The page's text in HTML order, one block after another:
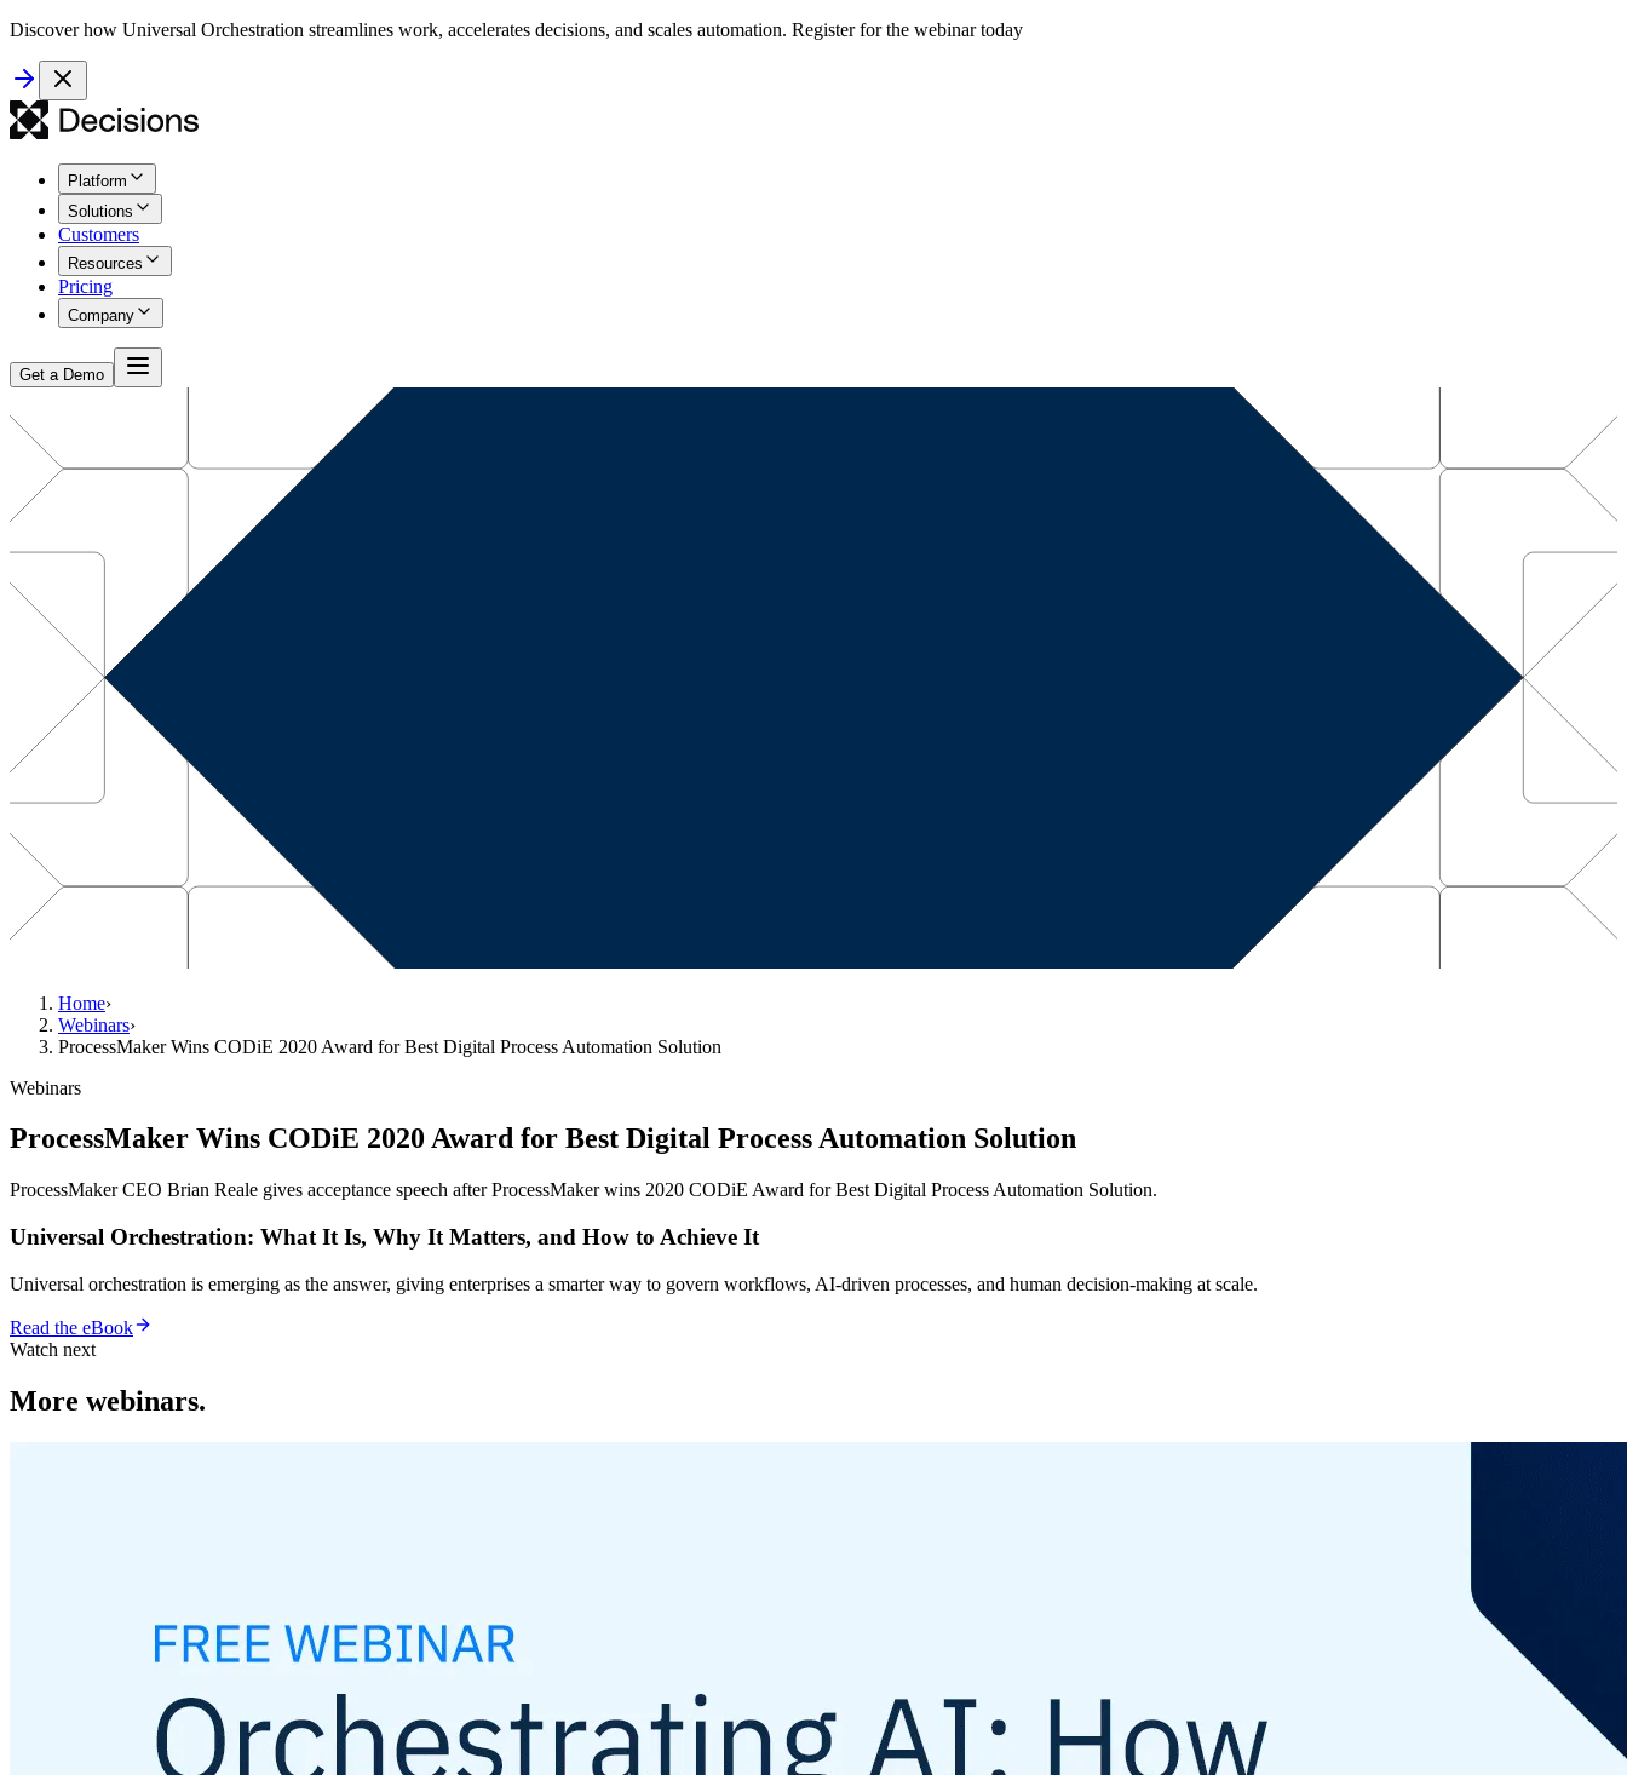
Discover how Universal Orchestration streamlines work, accelerates decisions, and scales automation. Register for the webinar today
Platform
Solutions
Customers
Resources
Pricing
Company
Get a Demo
Home›
Webinars›
ProcessMaker Wins CODiE 2020 Award for Best Digital Process Automation Solution
Webinars
ProcessMaker Wins CODiE 2020 Award for Best Digital Process Automation Solution
ProcessMaker CEO Brian Reale gives acceptance speech after ProcessMaker wins 2020 CODiE Award for Best Digital Process Automation Solution.
Universal Orchestration: What It Is, Why It Matters, and How to Achieve It
Universal orchestration is emerging as the answer, giving enterprises a smarter way to govern workflows, AI-driven processes, and human decision-making at scale.
Read the eBook
Watch next
More webinars.